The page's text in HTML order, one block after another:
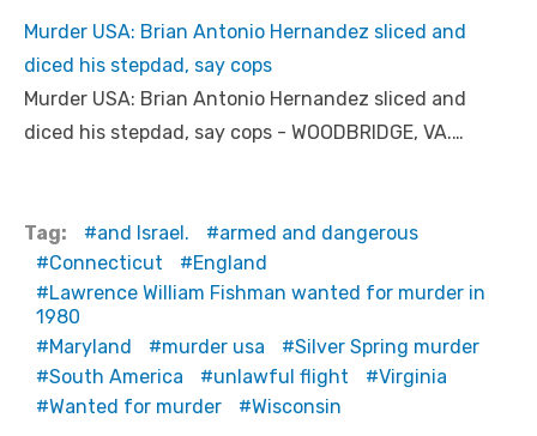
Murder USA: Brian Antonio Hernandez sliced and
diced his stepdad, say cops
Murder USA: Brian Antonio Hernandez sliced and
diced his stepdad, say cops - WOODBRIDGE, VA.…
Tag: and Israel.
armed and dangerous
Connecticut
England
Lawrence William Fishman wanted for murder in
1980
Maryland
murder usa
Silver Spring murder
South America
unlawful flight
Virginia
Wanted for murder
Wisconsin